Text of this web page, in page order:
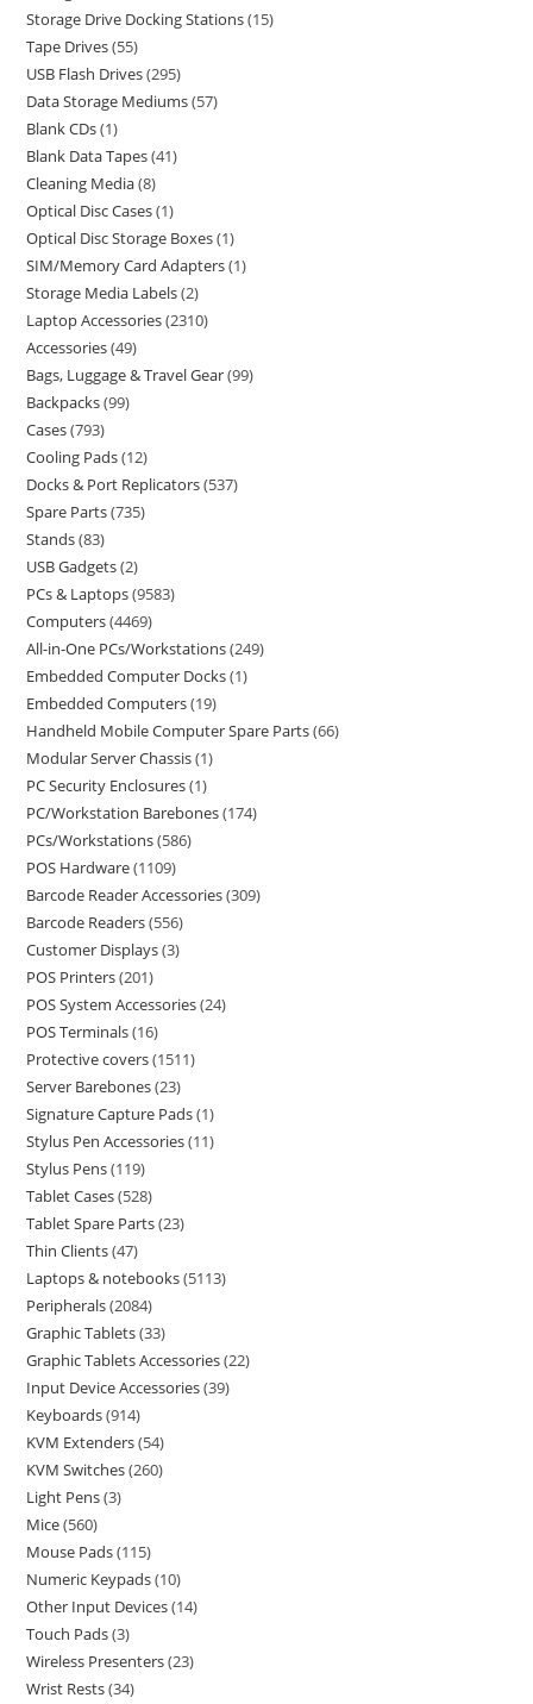
Storage Drive Docking Stations 15
Tape Drives 55
USB Flash Drives 295
Data Storage Mediums 57
Blank CDs 1
Blank Data Tapes 41
Cleaning Media 8
Optical Disc Cases 1
Optical Disc Storage Boxes 1
SIM/Memory Card Adapters 1
Storage Media Labels 2
Laptop Accessories 2310
Accessories 49
Bags, Luggage & Travel Gear 99
Backpacks 99
Cases 793
Cooling Pads 12
Docks & Port Replicators 537
Spare Parts 735
Stands 83
USB Gadgets 2
PCs & Laptops 9583
Computers 4469
All-in-One PCs/Workstations 249
Embedded Computer Docks 1
Embedded Computers 19
Handheld Mobile Computer Spare Parts 66
Modular Server Chassis 1
PC Security Enclosures 1
PC/Workstation Barebones 174
PCs/Workstations 586
POS Hardware 1109
Barcode Reader Accessories 309
Barcode Readers 556
Customer Displays 3
POS Printers 201
POS System Accessories 24
POS Terminals 16
Protective covers 1511
Server Barebones 23
Signature Capture Pads 1
Stylus Pen Accessories 11
Stylus Pens 119
Tablet Cases 528
Tablet Spare Parts 23
Thin Clients 47
Laptops & notebooks 5113
Peripherals 2084
Graphic Tablets 33
Graphic Tablets Accessories 22
Input Device Accessories 39
Keyboards 914
KVM Extenders 54
KVM Switches 260
Light Pens 3
Mice 560
Mouse Pads 115
Numeric Keypads 10
Other Input Devices 14
Touch Pads 3
Wireless Presenters 23
Wrist Rests 34